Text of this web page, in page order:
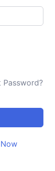
Password?